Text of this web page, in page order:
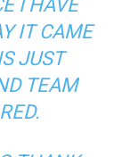
I HAVE
IT CAME
JUST
TEAM